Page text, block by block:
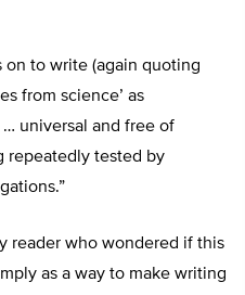
on to write (again quoting
from science’ as
universal and free of
repeatedly tested by
reader who wondered if this
as a way to make writing